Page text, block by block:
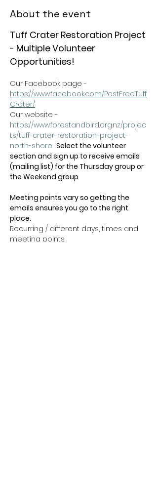
About the event
Tuff Crater Restoration Project
- Multiple Volunteer
Opportunities!
Our Facebook page -
https://www.facebook.com/PestFreeTuff
Crater/
Our website -
https://www.forestandbird.org.nz/projec
ts/tuff-crater-restoration-project-
north-shore Select the volunteer
section and sign up to receive emails
(mailing list) for the Thursday group or
the Weekend group.
Meeting points vary so getting the
emails ensures you go to the right
place.
Recurring / different days, times and
meeting points.